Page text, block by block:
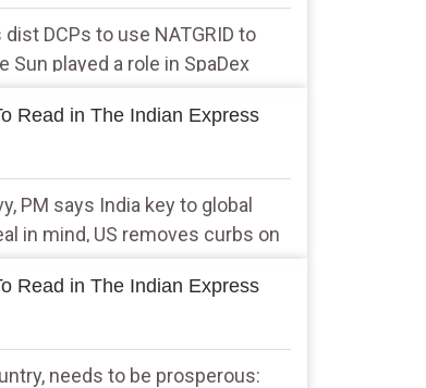
DCPs to use NATGRID to
Sun played a role in SpaDex
Read in The Indian Express
PM says India key to global
in mind, US removes curbs on
Read in The Indian Express
needs to be prosperous: